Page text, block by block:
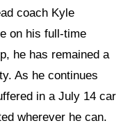
coach Kyle
on his full-time
he has remained a
As he continues
in a July 14 car
wherever he can.